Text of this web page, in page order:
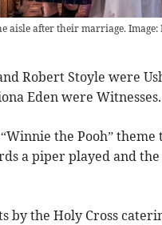
aisle after their marriage. Image:
Robert Stoyle were
Eden were Witnesses.
the Pooh” theme
a piper played and
by the Holy Cross